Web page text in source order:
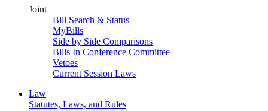
Joint
Bill Search & Status
MyBills
Side by Side Comparisons
Bills In Conference Committee
Vetoes
Current Session Laws
Law
Statutes, Laws, and Rules